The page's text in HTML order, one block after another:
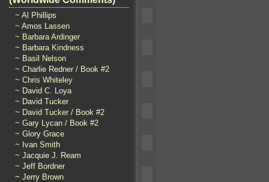
~ Al Phillips
~ Amos Lassen
~ Barbara Ardinger
~ Barbara Kindness
~ Basil Nelson
~ Charlie Redner / Book #2
~ Chris Whiteley
~ David C. Loya
~ David Tucker
~ David Tucker / Book #2
~ Gary Lycan / Book #2
~ Glory Grace
~ Ivan Smith
~ Jacquie J. Ream
~ Jeff Bordner
~ Jerry Brown